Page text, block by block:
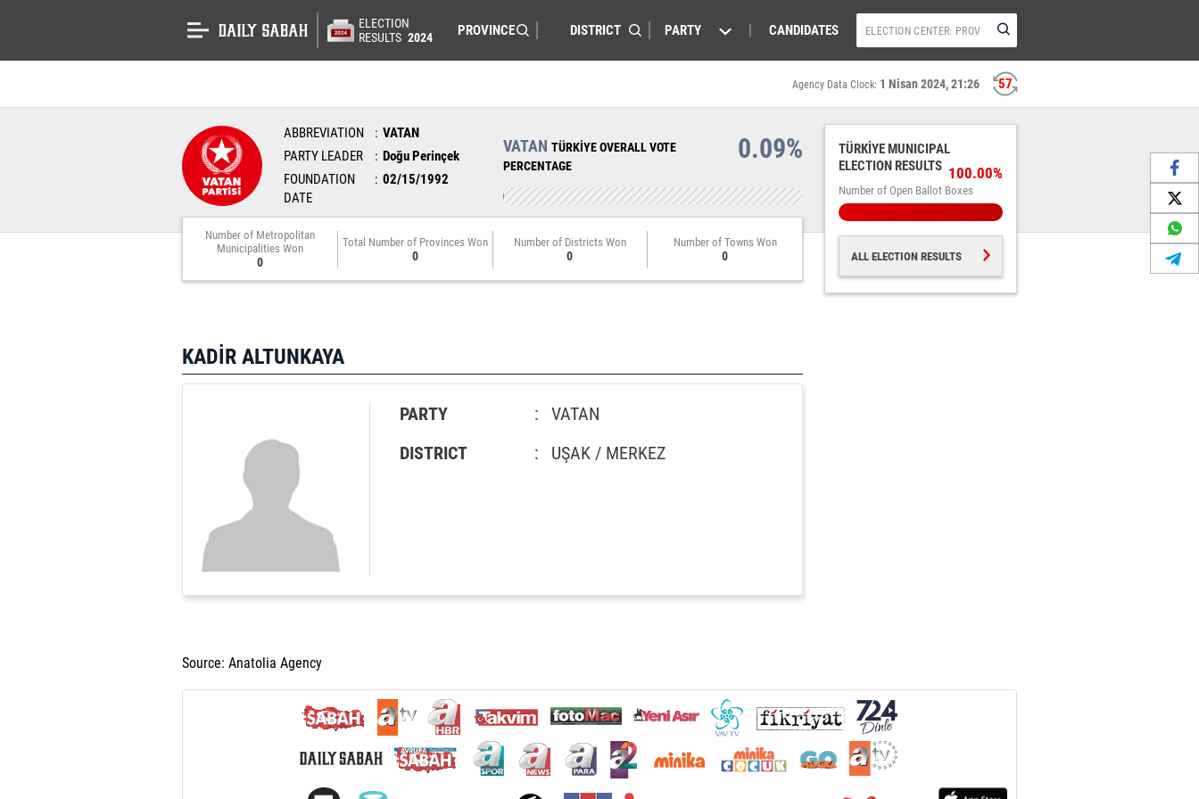
ELECTION
RESULTS 2024 PARTY CANDIDATES
57
Agency Data Clock: 1 Nisan 2024, 21:26
ABBREVIATION
VATAN
PARTY LEADER
Doğu Perinçek
FOUNDATION
DATE
02/15/1992
VATAN TÜRKİYE OVERALL VOTE
PERCENTAGE
0.09%
Number of Metropolitan
Municipalities Won
0
Total Number of Provinces Won
0
Number of Districts Won
0
Number of Towns Won
0
KADİR ALTUNKAYA
PARTY :
VATAN
DISTRICT
: UŞAK / MERKEZ
TÜRKİYE MUNICIPAL
ELECTION RESULTS
Number of Open Ballot Boxes
100.00%
ALL ELECTION RESULTS
Source: Anatolia Agency